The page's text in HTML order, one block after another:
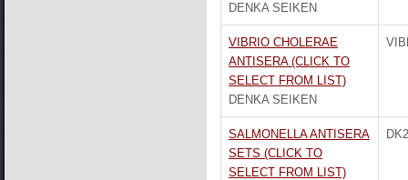
DENKA SEIKEN
VIBRIO CHOLERAE
ANTISERA (CLICK TO
SELECT FROM LIST)
DENKA SEIKEN
SALMONELLA ANTISERA
SETS (CLICK TO
SELECT FROM LIST)